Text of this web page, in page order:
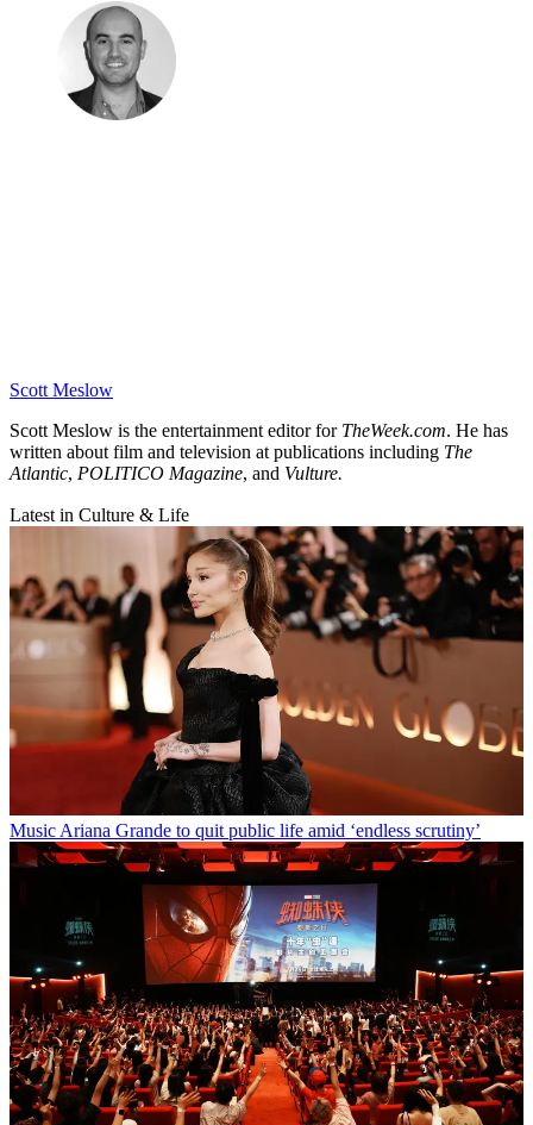
Scott Meslow
Scott Meslow is the entertainment editor for TheWeek.com. He has
written about film and television at publications including The
Atlantic, POLITICO Magazine, and Vulture.
Latest in Culture & Life
Music Ariana Grande to quit public life amid ‘endless scrutiny’